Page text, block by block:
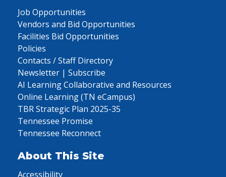
Job Opportunities
Vendors and Bid Opportunities
Facilities Bid Opportunities
Policies
Contacts / Staff Directory
Newsletter | Subscribe
AI Learning Collaborative and Resources
Online Learning (TN eCampus)
TBR Strategic Plan 2025-35
Tennessee Promise
Tennessee Reconnect
About This Site
Accessibility